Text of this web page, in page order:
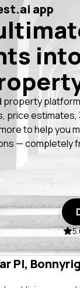
app
property platform
price estimates,
to help you
— completely
Pl,